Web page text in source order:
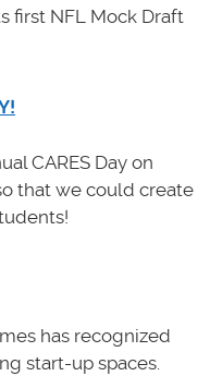
first NFL Mock Draft
CARES Day on
that we could create
has recognized
start-up spaces.